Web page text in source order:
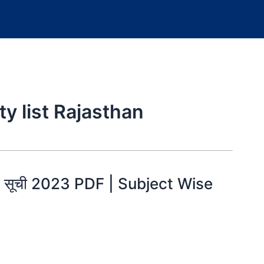
list Rajasthan
सूची 2023 PDF | Subject Wise